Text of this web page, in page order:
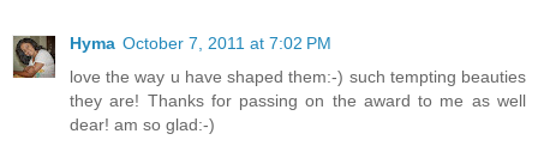
Hyma October 7, 2011 at 7:02 PM
love the way u have shaped them:-) such tempting beauties
they are! Thanks for passing on the award to me as well
dear! am so glad:-)